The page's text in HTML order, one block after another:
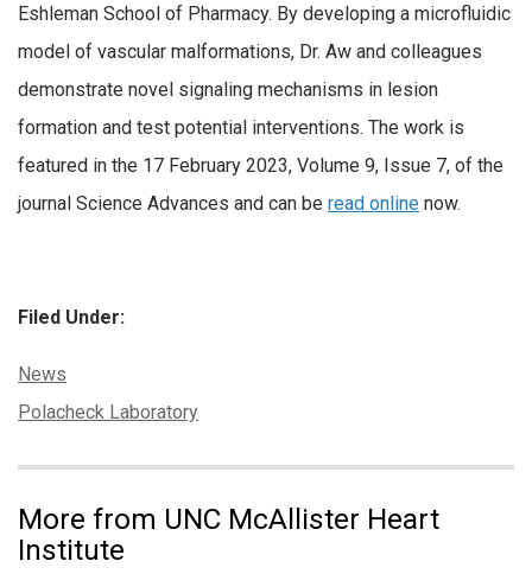
Eshleman School of Pharmacy. By developing a microfluidic
model of vascular malformations, Dr. Aw and colleagues
demonstrate novel signaling mechanisms in lesion
formation and test potential interventions. The work is
featured in the 17 February 2023, Volume 9, Issue 7, of the
journal Science Advances and can be read online now.
Filed Under:
Categories:
News
Tags:
Polacheck Laboratory
More from UNC McAllister Heart
Institute